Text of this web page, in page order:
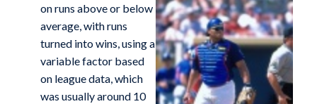
on runs above or below
average, with runs
turned into wins, using a
variable factor based
on league data, which
was usually around 10